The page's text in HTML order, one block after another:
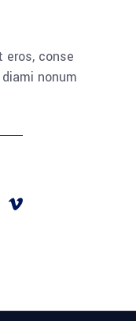
eros, conse
nonum